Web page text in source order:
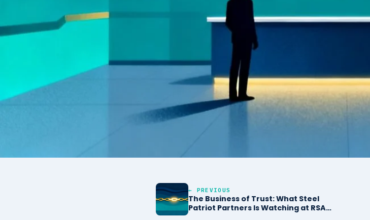
← PREVIOUS
The Business of Trust: What Steel
Patriot Partners Is Watching at RSAC